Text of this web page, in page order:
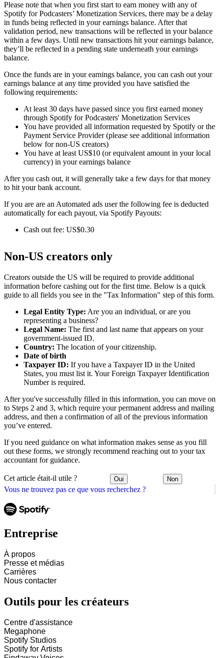
Vous ne trouvez pas ce que vous recherchez ?
Please note that when you first start to earn money with any of
Spotify for Podcasters’ Monetization Services, there may be a delay
in funds being reflected in your earnings balance. After that
validation period, new transactions will be reflected in your balance
within a few days. Until new transactions hit your earnings balance,
they’ll be reflected in a pending state underneath your earnings
balance.
Once the funds are in your earnings balance, you can cash out your
earnings balance at any time provided you have satisfied the
following requirements:
At least 30 days have passed since you first earned money
through Spotify for Podcasters' Monetization Services
You have provided all information requested by Spotify or the
Payment Service Provider (please see additional information
below for non-US creators)
You have at least US$10 (or equivalent amount in your local
currency) in your earnings balance
After you cash out, it will generally take a few days for that money
to hit your bank account.
If you are are an Automated ads user the following fee is deducted
automatically for each payout, via Spotify Payouts:
Cash out fee: US$0.30
Non-US creators only
Creators outside the US will be required to provide additional
information before cashing out for the first time. Below is a quick
guide to all fields you see in the "Tax Information" step of this form.
Legal Entity Type: Are you an individual, or are you
representing a business?
Legal Name: The first and last name that appears on your
government-issued ID.
Country: The location of your citizenship.
Date of birth
Taxpayer ID: If you have a Taxpayer ID in the United
States, you must list it. Your Foreign Taxpayer Identification
Number is required.
After you've successfully filled in this information, you can move on
to Steps 2 and 3, which require your permanent address and mailing
address, and then a confirmation of all of the previous information
you’ve entered.
If you need guidance on what information makes sense as you fill
out these forms, we strongly recommend reaching out to your tax
accountant for guidance.
Cet article était-il utile ? Oui Non
Entreprise
À propos
Presse et médias
Carrières
Nous contacter
Outils pour les créateurs
Centre d'assistance
Megaphone
Spotify Studios
Spotify for Artists